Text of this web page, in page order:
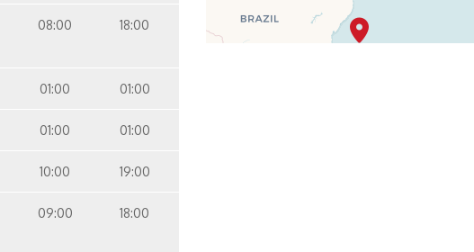
08:00 18:00
01:00 01:00
01:00 01:00
10:00 19:00
09:00 18:00